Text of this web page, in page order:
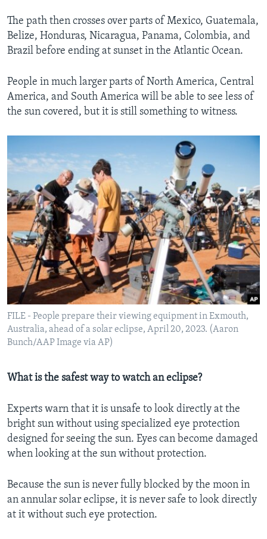
The path then crosses over parts of Mexico, Guatemala,
Belize, Honduras, Nicaragua, Panama, Colombia, and
Brazil before ending at sunset in the Atlantic Ocean.
People in much larger parts of North America, Central
America, and South America will be able to see less of
the sun covered, but it is still something to witness.
FILE - People prepare their viewing equipment in Exmouth,
Australia, ahead of a solar eclipse, April 20, 2023. (Aaron
Bunch/AAP Image via AP)
What is the safest way to watch an eclipse?
Experts warn that it is unsafe to look directly at the
bright sun without using specialized eye protection
designed for seeing the sun. Eyes can become damaged
when looking at the sun without protection.
Because the sun is never fully blocked by the moon in
an annular solar eclipse, it is never safe to look directly
at it without such eye protection.